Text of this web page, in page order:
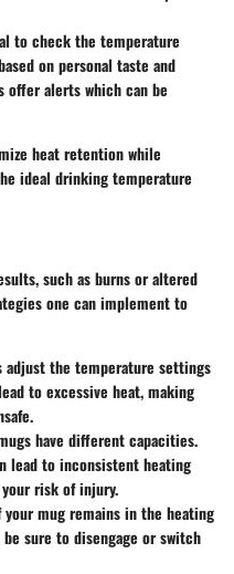
to check the temperature
on personal taste and
offer alerts which can be
heat retention while
ideal drinking temperature
such as burns or altered
one can implement to
adjust the temperature settings
to excessive heat, making
have different capacities.
lead to inconsistent heating
risk of injury.
your mug remains in the heating
sure to disengage or switch